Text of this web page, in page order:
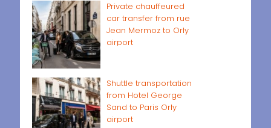
Private chauffeured
car transfer from rue
Jean Mermoz to Orly
airport
Shuttle transportation
from Hotel George
Sand to Paris Orly
airport